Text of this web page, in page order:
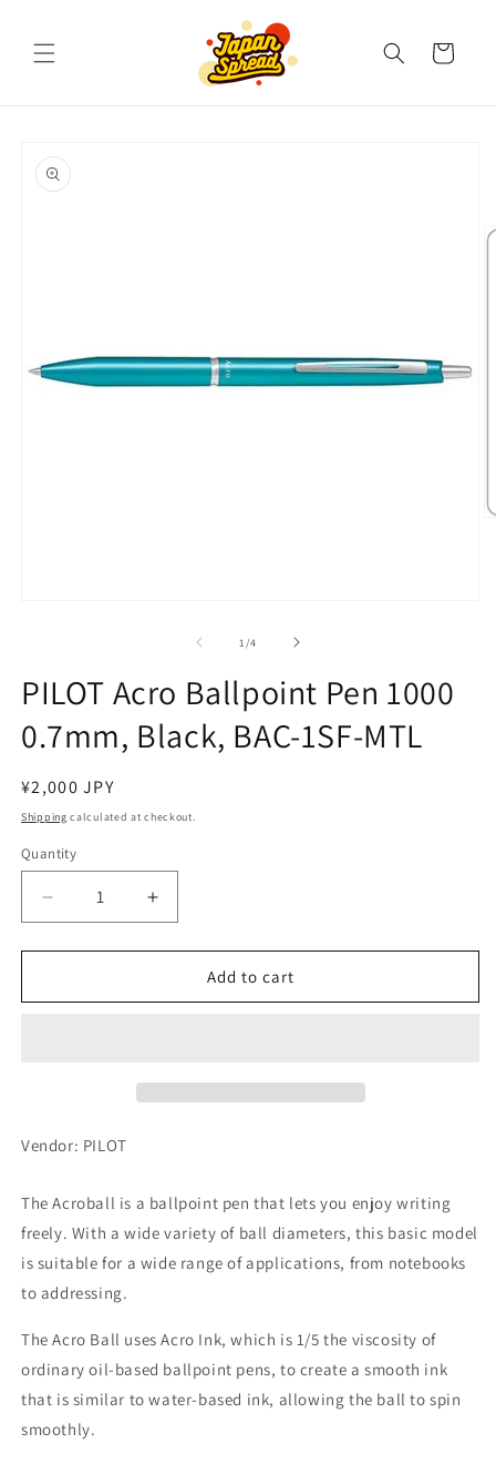
Cart
product
information
1 /of
4
PILOT Acro Ballpoint Pen 1000
0.7mm, Black, BAC-1SF-MTL
Regular
price
¥2,000 JPY
Shipping calculated at checkout.
Quantity
Decrease
quantity
for
Acro
BAC-
Increase
quantity
for
PILOT
Acro
Add to cart
Vendor: PILOT
The Acroball is a ballpoint pen that lets you enjoy writing
freely. With a wide variety of ball diameters, this basic model
is suitable for a wide range of applications, from notebooks
to addressing.
The Acro Ball uses Acro Ink, which is 1/5 the viscosity of
ordinary oil-based ballpoint pens, to create a smooth ink
that is similar to water-based ink, allowing the ball to spin
smoothly.